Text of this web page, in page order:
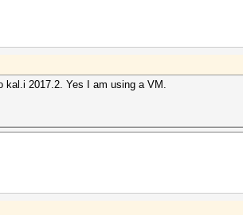
kal.i 2017.2. Yes I am using a VM.